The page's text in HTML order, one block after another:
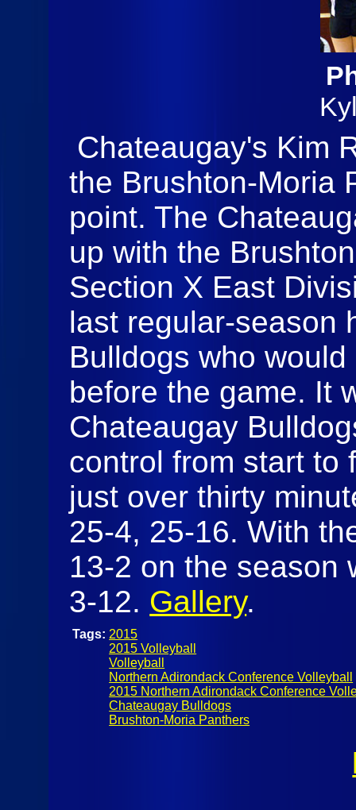
Chateaugay's Kim
the Brushton-Moria
point. The
up with the
Section X East
last regular-season
Bulldogs who
before the game. It
Chateaugay
control from start to
just over thirty
25-4, 25-16. With
13-2 on the season
3-12. Gallery.
Tags:2015
2015 Volleyball
Volleyball
Northern Adirondack Conference Volleyball
2015 Northern Adirondack Conference
Chateaugay Bulldogs
Brushton-Moria Panthers